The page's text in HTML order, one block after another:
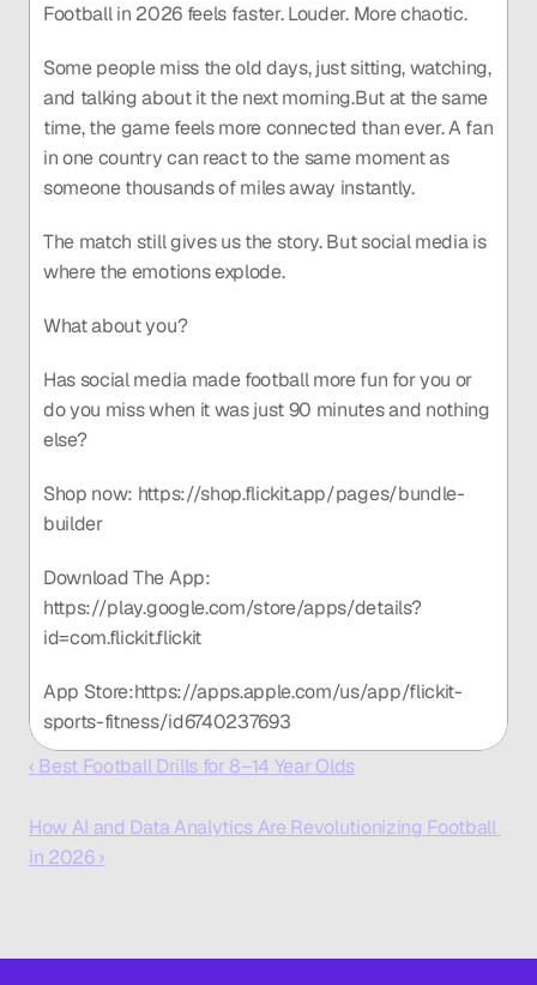
Football in 2026 feels faster. Louder. More chaotic.
Some people miss the old days, just sitting, watching,
and talking about it the next morning.But at the same
time, the game feels more connected than ever. A fan
in one country can react to the same moment as
someone thousands of miles away instantly.
The match still gives us the story. But social media is
where the emotions explode.
What about you?
Has social media made football more fun for you or
do you miss when it was just 90 minutes and nothing
else?
Shop now: https://shop.flickit.app/pages/bundle-
builder
Download The App:
https://play.google.com/store/apps/details?
id=com.flickit.flickit
App Store:https://apps.apple.com/us/app/flickit-
sports-fitness/id6740237693
‹ Best Football Drills for 8–14 Year Olds
How AI and Data Analytics Are Revolutionizing Football
in 2026 ›